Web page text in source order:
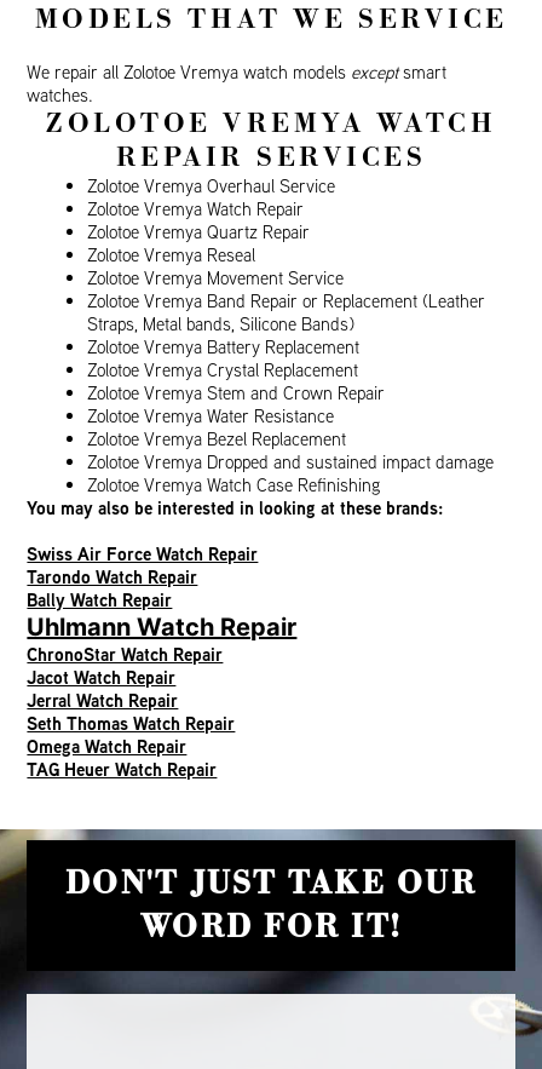
MODELS THAT WE SERVICE
We repair all Zolotoe Vremya watch models exceptsmart
watches.
ZOLOTOE VREMYA WATCH
REPAIR SERVICES
Zolotoe Vremya Overhaul Service
Zolotoe Vremya Watch Repair
Zolotoe Vremya Quartz Repair
Zolotoe Vremya Reseal
Zolotoe Vremya Movement Service
Zolotoe Vremya Band Repair or Replacement (Leather
Straps, Metal bands, Silicone Bands)
Zolotoe Vremya Battery Replacement
Zolotoe Vremya Crystal Replacement
Zolotoe Vremya Stem and Crown Repair
Zolotoe Vremya Water Resistance
Zolotoe Vremya Bezel Replacement
Zolotoe Vremya Dropped and sustained impact damage
Zolotoe Vremya Watch Case Refinishing
You may also be interested in looking at these brands:
Swiss Air Force Watch Repair
Tarondo Watch Repair
Bally Watch Repair
Uhlmann Watch Repair
ChronoStar Watch Repair
Jacot Watch Repair
Jerral Watch Repair
Seth Thomas Watch Repair
Omega Watch Repair
TAG Heuer Watch Repair
DON'T JUST TAKE OUR
WORD FOR IT!